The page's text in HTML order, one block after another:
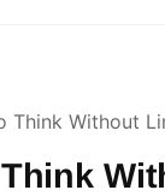
Think Without